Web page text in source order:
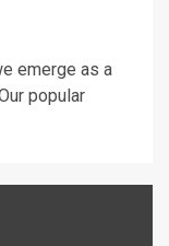
emerge as a
popular